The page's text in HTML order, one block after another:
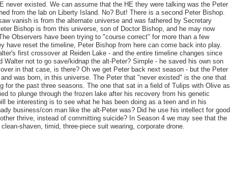
never existed. We can assume that the HE they were talking was the Peter
from the lab on Liberty Island. No? But! There is a second Peter Bishop.
vanish is from the alternate universe and was fathered by Secretary
Bishop is from this universe, son of Doctor Bishop, and he may now
Observers have been trying to "course correct" for more than a few
have reset the timeline, Peter Bishop from here can come back into play.
first crossover at Reiden Lake - and the entire timeline changes since
Walter not to go save/kidnap the alt-Peter? Simple - he saved his own son
in that case, is there? Oh we get Peter back next season - but the Peter
was born, in this universe. The Peter that "never existed" is the one that
for the past three seasons. The one that sat in a field of Tulips with Olive as
to plunge through the frozen lake after his recovery from his genetic
be interesting is to see what he has been doing as a teen and in his
business/con man like the alt-Peter was? Did he use his intellect for good
thrive, instead of committing suicide? In Season 4 we may see that the
shaven, timid, three-piece suit wearing, corporate drone.